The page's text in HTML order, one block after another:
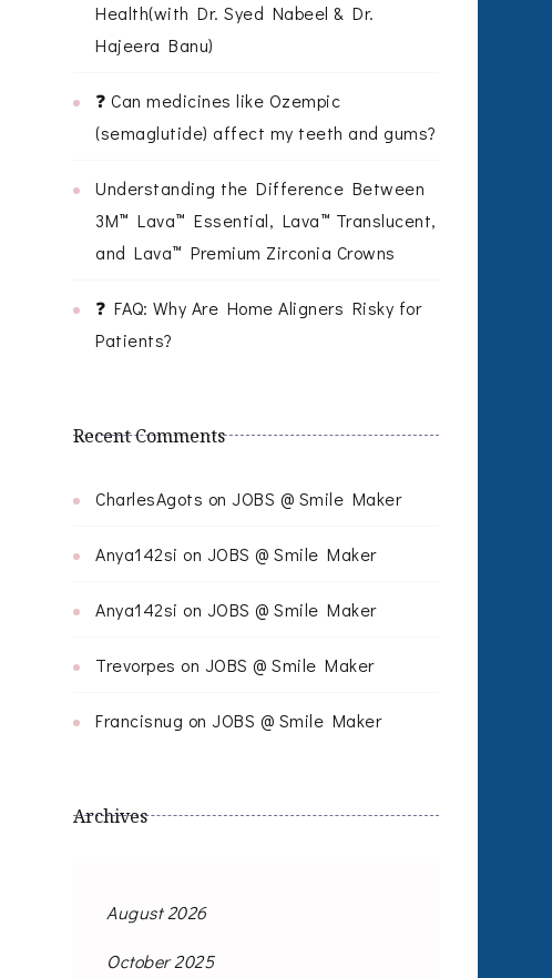
Health(with Dr. Syed Nabeel & Dr.
Hajeera Banu)
❓ Can medicines like Ozempic
(semaglutide) affect my teeth and gums?
Understanding the Difference Between
3M™ Lava™ Essential, Lava™ Translucent,
and Lava™ Premium Zirconia Crowns
❓ FAQ: Why Are Home Aligners Risky for
Patients?
Recent Comments
CharlesAgots on JOBS @ Smile Maker
Anya142si on JOBS @ Smile Maker
Anya142si on JOBS @ Smile Maker
Trevorpes on JOBS @ Smile Maker
Francisnug on JOBS @ Smile Maker
Archives
August 2026
October 2025